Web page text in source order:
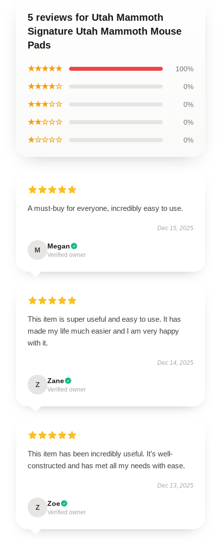
5 reviews for Utah Mammoth
Signature Utah Mammoth Mouse
Pads
★★★★★ 100%
★★★★☆ 0%
★★★☆☆ 0%
★★☆☆☆ 0%
★☆☆☆☆ 0%
A must-buy for everyone, incredibly easy to use.
Dec 15, 2025
M Megan
Verified owner
This item is super useful and easy to use. It has
made my life much easier and I am very happy
with it.
Dec 14, 2025
Z Zane
Verified owner
This item has been incredibly useful. It’s well-
constructed and has met all my needs with ease.
Dec 13, 2025
Z Zoe
Verified owner